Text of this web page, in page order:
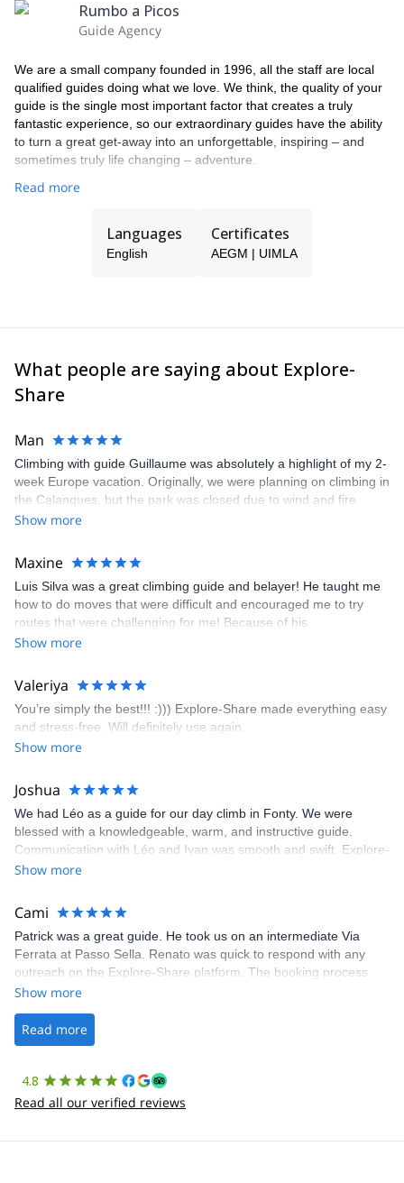
Rumbo a Picos
Guide Agency
We are a small company founded in 1996, all the staff are local
qualified guides doing what we love. We think, the quality of your
guide is the single most important factor that creates a truly
fantastic experience, so our extraordinary guides have the ability
to turn a great get-away into an unforgettable, inspiring – and
sometimes truly life changing – adventure.
Read more
Languages
English
Certificates
AEGM | UIMLA
What people are saying about Explore-
Share
Man
Climbing with guide Guillaume was absolutely a highlight of my 2-
week Europe vacation. Originally, we were planning on climbing in
the Calanques, but the park was closed due to wind and fire
danger. Guillaume chose another amazing location (Pic de
kindly offered train station pick-up and hotel drop off, which I
appreciated very much. The multi-pitch route we did was not only
fun but also the right amount of challenge, which I thoroughly
enjoyed. The communication from the team (Gauthier) was
prompt and clear—highly recommend!
Show more
Maxine
Luis Silva was a great climbing guide and belayer! He taught me
how to do moves that were difficult and encouraged me to try
routes that were challenging for me! Because of his
encouragement, I managed to complete these routes! I really
area. The weather was perfect, no direct sun and cool enough to
enjoy the climbs. Explore-Share made booking an outdoor
climbing experience in Lisbon extremely easy. Luis, our guide,
was fantastic, and the platform’s organization was flawless.
Show more
Valeriya
You’re simply the best!!! :))) Explore-Share made everything easy
and stress-free. Will definitely use again.
Show more
Joshua
We had Léo as a guide for our day climb in Fonty. We were
blessed with a knowledgeable, warm, and instructive guide.
Communication with Léo and Ivan was smooth and swift. Explore-
Share was excellent in arranging everything for our day climb.
making our adventure stress-free.
Show more
Cami
Patrick was a great guide. He took us on an intermediate Via
Ferrata at Passo Sella. Renato was quick to respond with any
outreach on the Explore-Share platform. The booking process
was straightforward, and once Patrick was confirmed, all went
the platform.
Show more
Read more
4.8
Read all our verified reviews